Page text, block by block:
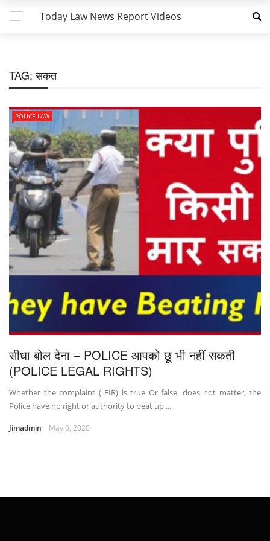
Today Law News Report Videos
TAG:सकत
POLICE LAW
सीधा बोल देना – POLICE आपको छू भी नहीं सकती
(POLICE LEGAL RIGHTS)
Whether the complaint ( FIR) is true Or false, does not matter, the
Police have no right or authority to beat up ...
Jimadmin May 6, 2020